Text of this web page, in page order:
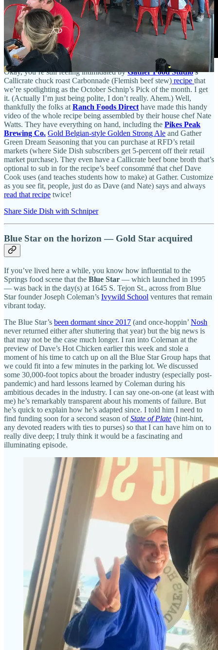
Okay, you’re still feeling intimidated byGather Food Studio’s
Callicrate chuck roast Carbonnade (Flemish beef stew) recipe that
we’re spotlighting as the October Schnip’s Pick of the month. I get
it. (Actually I’m just being polite, I don’t really. Ahem.) Well,
thankfully the folks at Ranch Foods Direct have made this handy
video of the whole recipe being assembled by their house chef Nate
Watts. They have everything on hand, including the Pikes Peak
Brewing Co. Gold Belgian-style Golden Strong Ale and Gather
Green Dream Seasoning that you can purchase at RFD’s retail
markets (where Side Dish subscribers get 5-percent off their retail
market purchase). They even have a Callicrate beef bone broth that’s
optional to sub in for the recipe’s beef consommé that chef Dave
Cook uses (and teaches students how to make) at Gather. Customize
as you see fit, people, just do as Dave (and Nate) says and always
read that recipe twice!
Share Side Dish with Schniper
Blue Star on the horizon — Gold Star acquired
If you’ve lived here a while, you know how influential to the
Springs food scene that the Blue Star — which launched in 1995
— was back in the day(s) at 1645 S. Tejon St., across from Blue
Star founder Joseph Coleman’s Ivywild School ventures that remain
vibrant today.
The Blue Star’s been dormant since 2017 (and once-hoppin’ Nosh
never returned either after shuttering that year) but the big news is
that may not be the case much longer. I ran into Coleman at the
preview of Dave’s Hot Chicken earlier this week and stole a
moment of his time to catch up on all the Blue Star Group haps that
we could fit into a few minutes in the parking lot. We discussed
some 30,000-foot topics about the broader industry (especially post-
pandemic) and hard lessons learned by Coleman during his
ambitious decades in the industry. I can say one-on-one (at least with
me) he’s remarkably transparent about his moments of failure. But
he’s quick to explain how he’s adapted since. I told him I need to
find funding soon for a second season ofState of Plate (hint-hint,
any devoted readers with ties to purses) so that I can have him on to
really dive deep; I truly think it would be a fascinating and
illuminating episode.